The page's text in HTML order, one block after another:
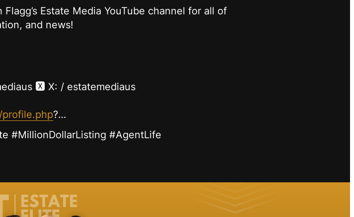
Estate Media YouTube channel for all of
and news!
🆇 X: / estatemediaus
?…
#MillionDollarListing #AgentLife